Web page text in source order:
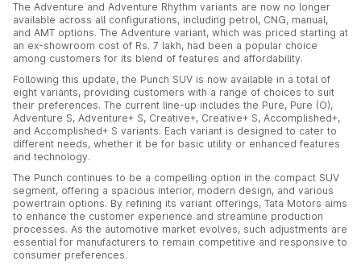
The Adventure and Adventure Rhythm variants are now no longer
available across all configurations, including petrol, CNG, manual,
and AMT options. The Adventure variant, which was priced starting at
an ex-showroom cost of Rs. 7 lakh, had been a popular choice
among customers for its blend of features and affordability.
Following this update, the Punch SUV is now available in a total of
eight variants, providing customers with a range of choices to suit
their preferences. The current line-up includes the Pure, Pure (O),
Adventure S, Adventure+ S, Creative+, Creative+ S, Accomplished+,
and Accomplished+ S variants. Each variant is designed to cater to
different needs, whether it be for basic utility or enhanced features
and technology.
The Punch continues to be a compelling option in the compact SUV
segment, offering a spacious interior, modern design, and various
powertrain options. By refining its variant offerings, Tata Motors aims
to enhance the customer experience and streamline production
processes. As the automotive market evolves, such adjustments are
essential for manufacturers to remain competitive and responsive to
consumer preferences.